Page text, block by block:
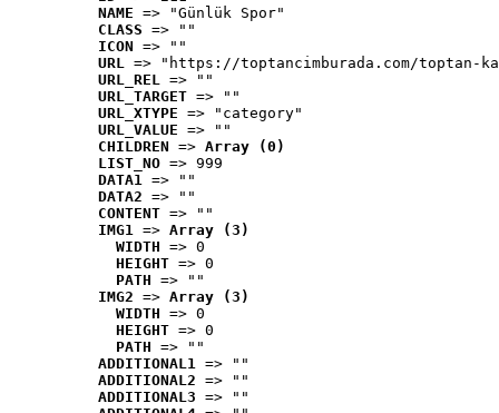
NAME => "Günlük Spor"
CLASS => ""
ICON => ""
URL => "https://toptancimburada.com/toptan-
URL_REL => ""
URL_TARGET => ""
URL_XTYPE => "category"
URL_VALUE => ""
CHILDREN => Array (0)
LIST_NO => 999
DATA1 => ""
DATA2 => ""
CONTENT => ""
IMG1 => Array (3)
WIDTH => 0
HEIGHT => 0
PATH => ""
IMG2 => Array (3)
WIDTH => 0
HEIGHT => 0
PATH => ""
ADDITIONAL1 => ""
ADDITIONAL2 => ""
ADDITIONAL3 => ""